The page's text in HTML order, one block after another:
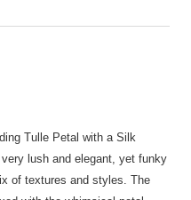
Tulle Petal with a Silk
lush and elegant, yet funky
of textures and styles. The